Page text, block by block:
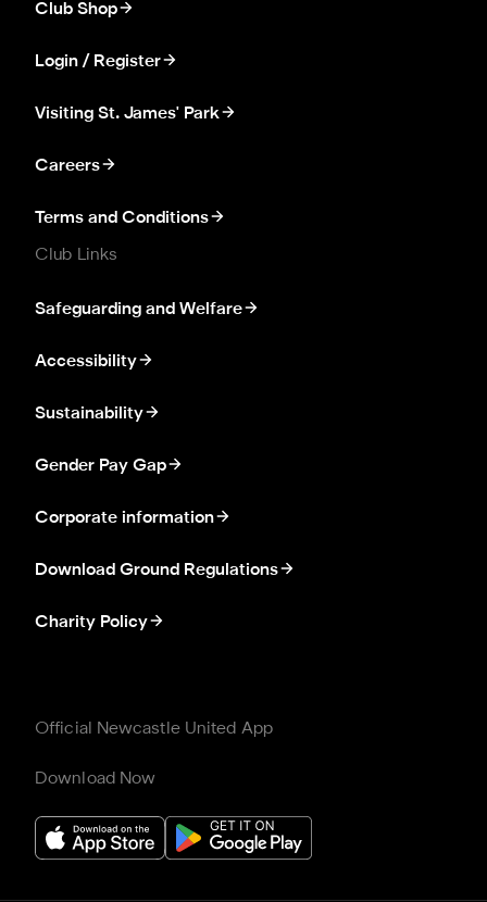
Club Shop
Login / Register
Visiting St. James' Park
Careers
Terms and Conditions
Club Links
Safeguarding and Welfare
Accessibility
Sustainability
Gender Pay Gap
Corporate information
Download Ground Regulations
Charity Policy
Official Newcastle United App
Download Now